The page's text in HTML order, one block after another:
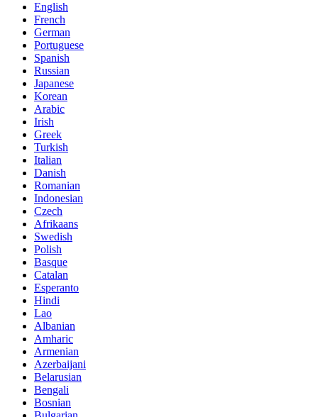
English
French
German
Portuguese
Spanish
Russian
Japanese
Korean
Arabic
Irish
Greek
Turkish
Italian
Danish
Romanian
Indonesian
Czech
Afrikaans
Swedish
Polish
Basque
Catalan
Esperanto
Hindi
Lao
Albanian
Amharic
Armenian
Azerbaijani
Belarusian
Bengali
Bosnian